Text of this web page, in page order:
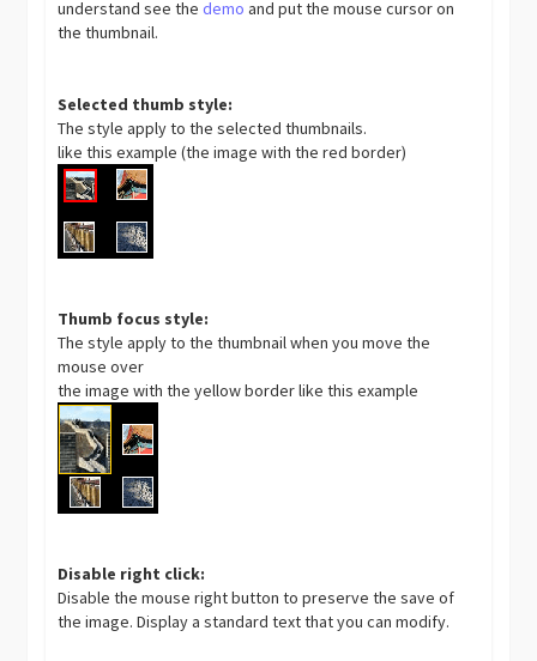
understand see thedemo and put the mouse cursor on
the thumbnail.
Selected thumb style:
The style apply to the selected thumbnails.
like this example (the image with the red border)
Thumb focus style:
The style apply to the thumbnail when you move the
mouse over
the image with the yellow border like this example
Disable right click:
Disable the mouse right button to preserve the save of
the image. Display a standard text that you can modify.